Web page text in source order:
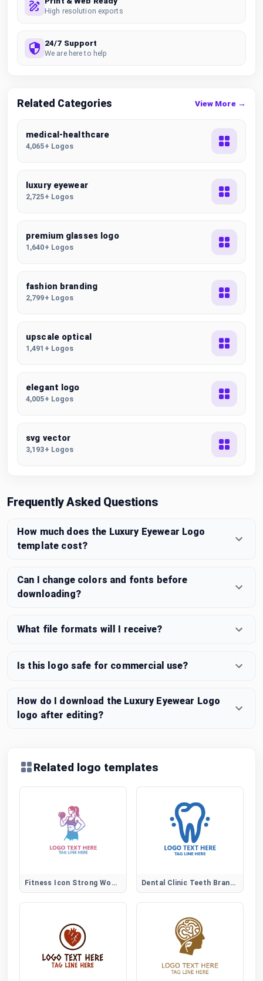
High resolution exports
24/7 Support
We are here to help
Related Categories View More →
medical-healthcare
4,065+ Logos
luxury eyewear
2,725+ Logos
premium glasses logo
1,640+ Logos
fashion branding
2,799+ Logos
upscale optical
1,491+ Logos
elegant logo
4,005+ Logos
svg vector
3,193+ Logos
Frequently Asked Questions
How much does the Luxury Eyewear Logo
template cost?
Can I change colors and fonts before
downloading?
What file formats will I receive?
Is this logo safe for commercial use?
How do I download the Luxury Eyewear Logo
logo after editing?
Related logo templates
Fitness Icon Strong Woman Logo Dental Clinic Teeth Brand Logo